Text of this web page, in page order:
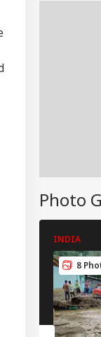
Photo
INDIA
8